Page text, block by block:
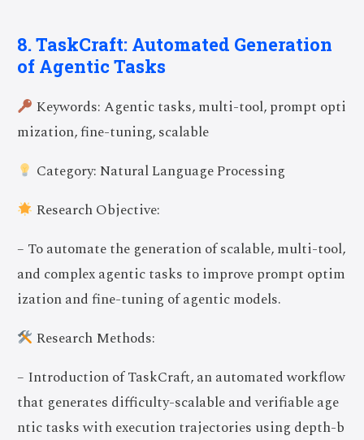
8. TaskCraft: Automated Generation
of Agentic Tasks
Keywords: Agentic tasks, multi-tool, prompt opti
mization, fine-tuning, scalable
Category: Natural Language Processing
Research Objective:
– To automate the generation of scalable, multi-tool,
and complex agentic tasks to improve prompt optim
ization and fine-tuning of agentic models.
Research Methods:
– Introduction of TaskCraft, an automated workflow
that generates difficulty-scalable and verifiable age
ntic tasks with execution trajectories using depth-b